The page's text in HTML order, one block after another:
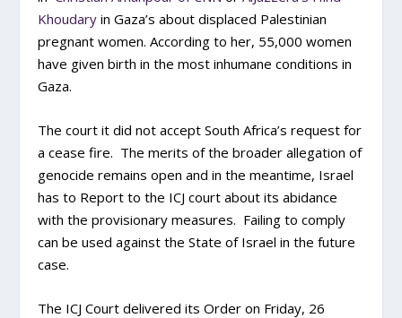
Khoudary in Gaza’s about displaced Palestinian
pregnant women. According to her, 55,000 women
have given birth in the most inhumane conditions in
Gaza.
The court it did not accept South Africa’s request for
a cease fire. The merits of the broader allegation of
genocide remains open and in the meantime, Israel
has to Report to the ICJ court about its abidance
with the provisionary measures. Failing to comply
can be used against the State of Israel in the future
case.
The ICJ Court delivered its Order on Friday, 26